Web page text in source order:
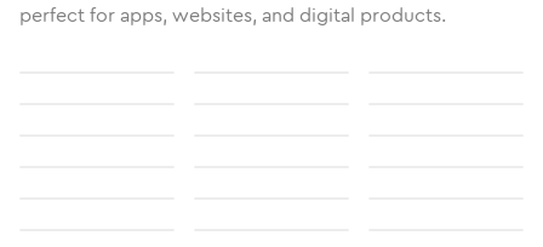
perfect for apps, websites, and digital products.